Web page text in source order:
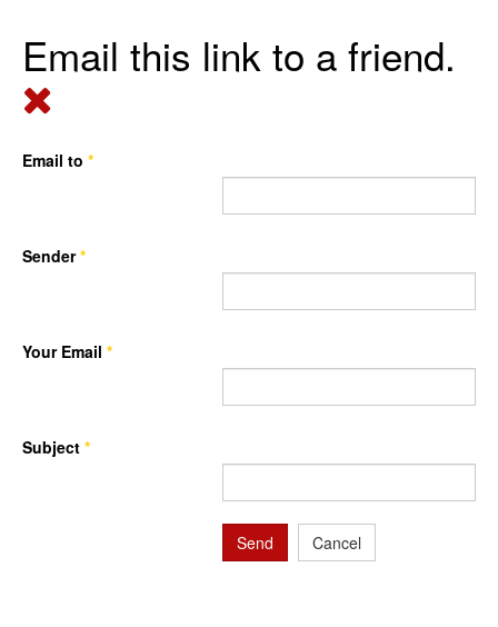
Email this link to a friend.
Email to *
Sender*
Your Email *
Subject *
Send Cancel